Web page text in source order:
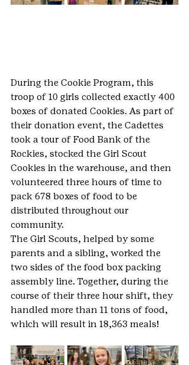
During the Cookie Program, this
troop of 10 girls collected exactly 400
boxes of donated Cookies. As part of
their donation event, the Cadettes
took a tour of Food Bank of the
Rockies, stocked the Girl Scout
Cookies in the warehouse, and then
volunteered three hours of time to
pack 678 boxes of food to be
distributed throughout our
community.
The Girl Scouts, helped by some
parents and a sibling, worked the
two sides of the food box packing
assembly line. Together, during the
course of their three hour shift, they
handled more than 11 tons of food,
which will result in 18,363 meals!